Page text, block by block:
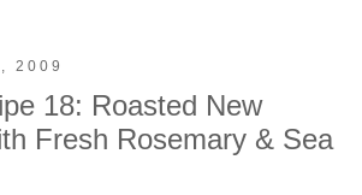
2009
18: Roasted New
Fresh Rosemary & Sea